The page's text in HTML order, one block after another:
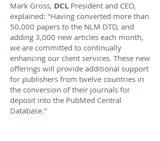
Mark Gross, DCL President and CEO,
explained: "Having converted more than
50,000 papers to the NLM DTD, and
adding 3,000 new articles each month,
we are committed to continually
enhancing our client services. These new
offerings will provide additional support
for publishers from twelve countries in
the conversion of their journals for
deposit into the PubMed Central
Database."